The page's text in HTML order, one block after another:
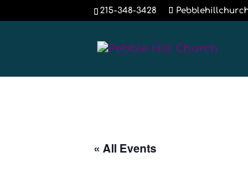
215-348-3428
« All Events